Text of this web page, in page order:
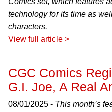
technology for its time as
characters.
View full article >
CGC Comics
G.I. Joe, A Real
08/01/2025 - This month’s